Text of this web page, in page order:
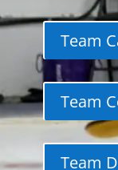
Team
Team
Team